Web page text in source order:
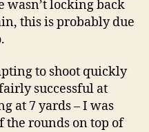
wasn’t locking back
this is probably due
to shoot quickly
successful at
at 7 yards – I was
the rounds on top of